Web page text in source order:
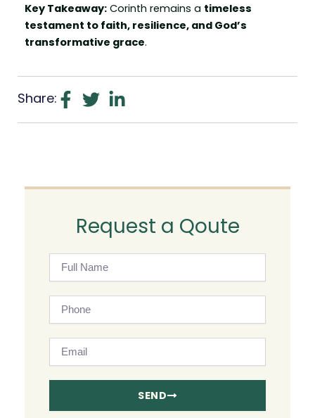
Key Takeaway: Corinth remains a timeless
testament to faith, resilience, and God’s
transformative grace.
Share:
Request a Qoute
Name
SEND